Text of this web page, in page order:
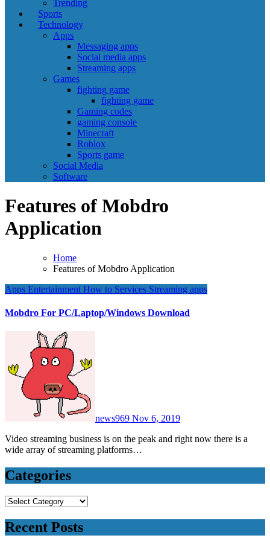
Trending
Sports
Technology
Apps
Messaging apps
Social media apps
Streaming apps
Games
fighting game
fighting game
Gaming codes
gaming console
Minecraft
Roblox
Sports game
Social Media
Software
Features of Mobdro
Application
Home
Features of Mobdro Application
Apps Entertainment How to Services Streaming apps
Mobdro For PC/Laptop/Windows Download
news969 Nov 6, 2019
Video streaming business is on the peak and right now there is a
wide array of streaming platforms…
Categories
Categories
Recent Posts